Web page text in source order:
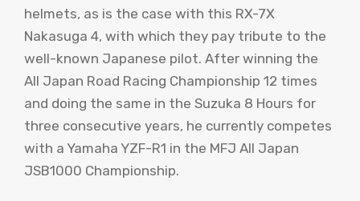
helmets, as is the case with this RX-7X
Nakasuga 4, with which they pay tribute to the
well-known Japanese pilot. After winning the
All Japan Road Racing Championship 12 times
and doing the same in the Suzuka 8 Hours for
three consecutive years, he currently competes
with a Yamaha YZF-R1 in the MFJ All Japan
JSB1000 Championship.